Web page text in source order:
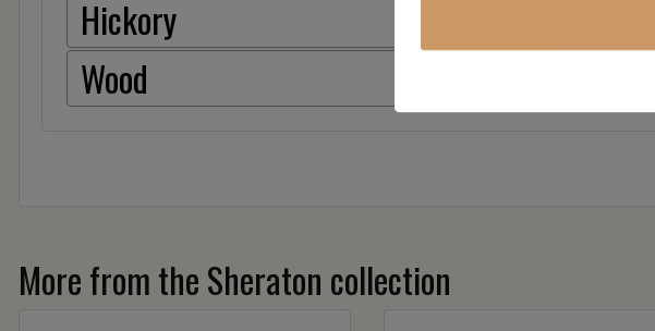
Hickory
Wood
More from the Sheraton collection